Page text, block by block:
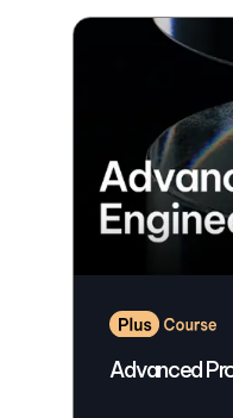
Advanced